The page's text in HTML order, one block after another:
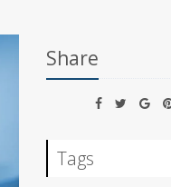
Share
Tags